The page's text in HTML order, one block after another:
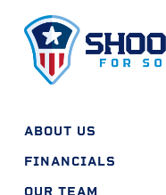
ABOUT US
FINANCIALS
OUR TEAM